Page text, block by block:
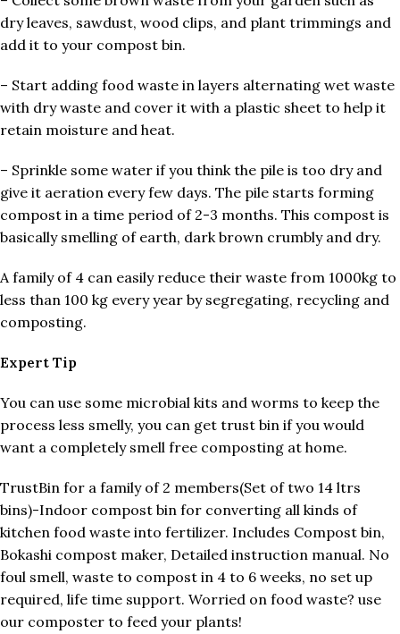
dry leaves, sawdust, wood clips, and plant trimmings and
add it to your compost bin.
– Start adding food waste in layers alternating wet waste
with dry waste and cover it with a plastic sheet to help it
retain moisture and heat.
– Sprinkle some water if you think the pile is too dry and
give it aeration every few days. The pile starts forming
compost in a time period of 2-3 months. This compost is
basically smelling of earth, dark brown crumbly and dry.
A family of 4 can easily reduce their waste from 1000kg to
less than 100 kg every year by segregating, recycling and
composting.
Expert Tip
You can use some microbial kits and worms to keep the
process less smelly, you can get trust bin if you would
want a completely smell free composting at home.
TrustBin for a family of 2 members(Set of two 14 ltrs
bins)-Indoor compost bin for converting all kinds of
kitchen food waste into fertilizer. Includes Compost bin,
Bokashi compost maker, Detailed instruction manual. No
foul smell, waste to compost in 4 to 6 weeks, no set up
required, life time support. Worried on food waste? use
our composter to feed your plants!